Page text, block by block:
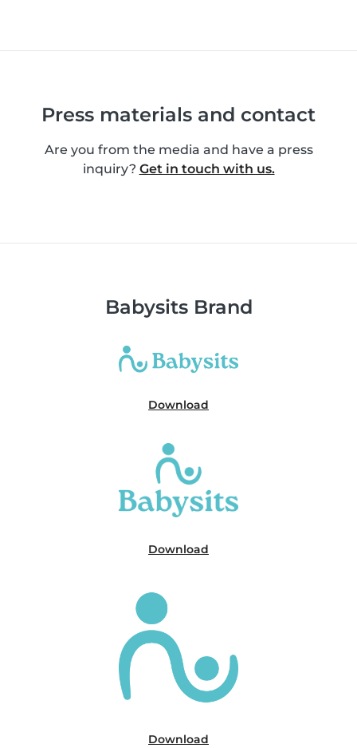
Press materials and contact
Are you from the media and have a press
inquiry? Get in touch with us.
Babysits Brand
Download
Download
Download